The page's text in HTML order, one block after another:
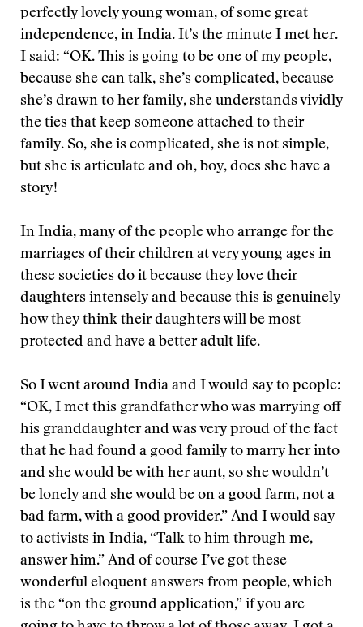
perfectly lovely young woman, of some great
independence, in India. It’s the minute I met her.
I said: “OK. This is going to be one of my people,
because she can talk, she’s complicated, because
she’s drawn to her family, she understands vividly
the ties that keep someone attached to their
family. So, she is complicated, she is not simple,
but she is articulate and oh, boy, does she have a
story!
In India, many of the people who arrange for the
marriages of their children at very young ages in
these societies do it because they love their
daughters intensely and because this is genuinely
how they think their daughters will be most
protected and have a better adult life.
So I went around India and I would say to people:
“OK, I met this grandfather who was marrying off
his granddaughter and was very proud of the fact
that he had found a good family to marry her into
and she would be with her aunt, so she wouldn’t
be lonely and she would be on a good farm, not a
bad farm, with a good provider.” And I would say
to activists in India, “Talk to him through me,
answer him.” And of course I’ve got these
wonderful eloquent answers from people, which
is the “on the ground application,” if you are